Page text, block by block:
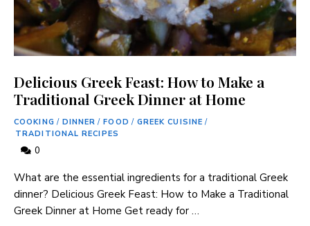
Delicious Greek Feast: How to Make a
Traditional Greek Dinner at Home
COOKING / DINNER / FOOD / GREEK CUISINE /
TRADITIONAL RECIPES
0
What are the essential ingredients for a traditional Greek
dinner? Delicious Greek Feast: How to Make a Traditional
Greek Dinner at Home Get ready for …